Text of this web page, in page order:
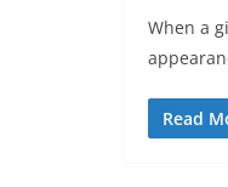
When a
Read